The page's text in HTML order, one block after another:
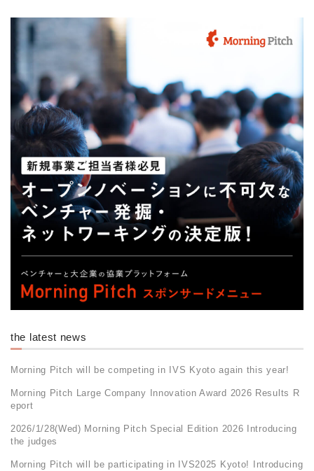
the latest news
Morning Pitch will be competing in IVS Kyoto again this year!
Morning Pitch Large Company Innovation Award 2026 Results R
eport
2026/1/28(Wed) Morning Pitch Special Edition 2026 Introducing
the judges
Morning Pitch will be participating in IVS2025 Kyoto! Introducing